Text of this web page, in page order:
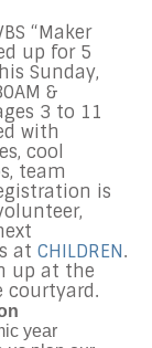
“Maker
up for 5
Sunday,
&
3 to 11
with
cool
team
is
at CHILDREN.
up at the
courtyard.
year